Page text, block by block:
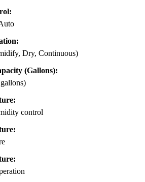
Dry, Continuous)
(Gallons):
control